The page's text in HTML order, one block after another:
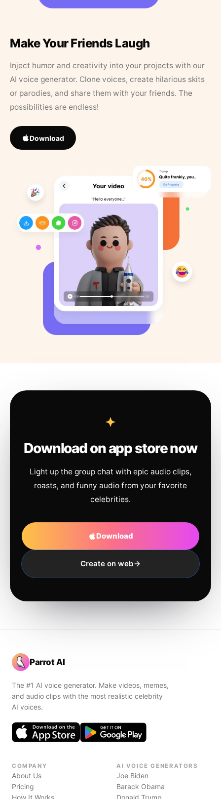
Make Your Friends Laugh
Inject humor and creativity into your projects with our
AI voice generator. Clone voices, create hilarious skits
or parodies, and share them with your friends. The
possibilities are endless!
Download
Download on app store now
Light up the group chat with epic audio clips,
roasts, and funny audio from your favorite
celebrities.
Download
Create on web
Parrot AI
The #1 AI voice generator. Make videos, memes,
and audio clips with the most realistic celebrity
AI voices.
COMPANY
About Us
Pricing
How It Works
AI VOICE GENERATORS
Joe Biden
Barack Obama
Donald Trump